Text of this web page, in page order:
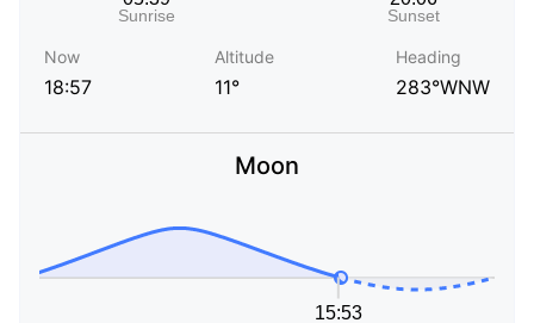
Now
18:57
Altitude
11°
Heading
283°WNW
Moon